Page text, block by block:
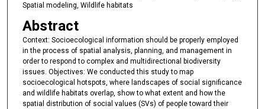
Spatial modeling, Wildlife habitats
Abstract
Context: Socioecological information should be properly employed
in the process of spatial analysis, planning, and management in
order to respond to complex and multidirectional biodiversity
issues. Objectives: We conducted this study to map
socioecological hotspots, where landscapes of social significance
and wildlife habitats overlap, show to what extent and how the
spatial distribution of social values (SVs) of people toward their